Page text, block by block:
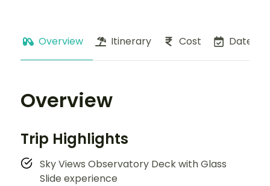
Overview Itinerary Cost Dates
Overview
Trip Highlights
Sky Views Observatory Deck with Glass
Slide experience